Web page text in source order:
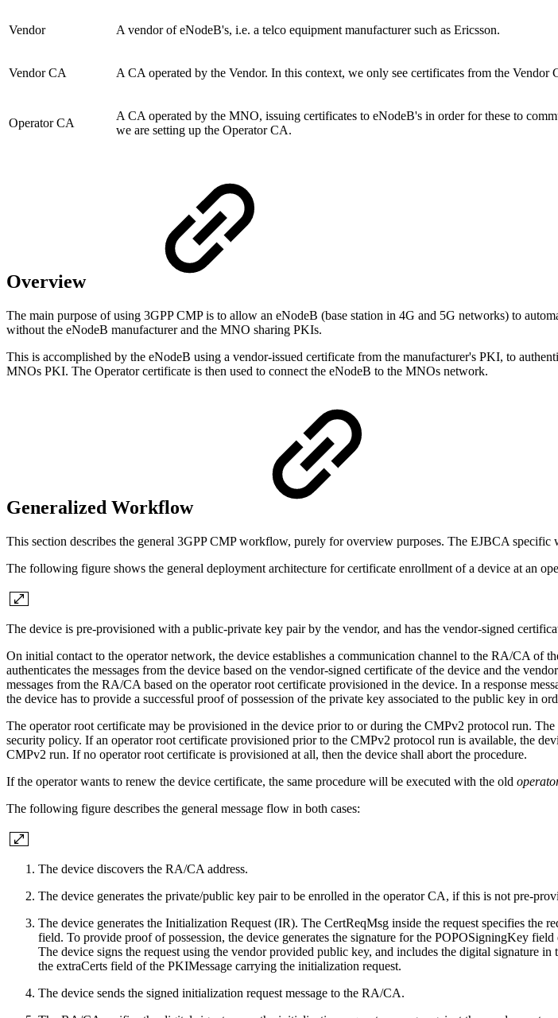
Vendor A vendor of eNodeB's, i.e. a telco equipment manufacturer such as Ericsson.
Vendor CA A CA operated by the Vendor. In this context, we only see certificates from the Vendor
Operator CA
A CA operated by the MNO, issuing certificates to eNodeB's in order for these to
we are setting up the Operator CA.
Overview
The main purpose of using 3GPP CMP is to allow an eNodeB (base station in 4G and 5G networks) to
without the eNodeB manufacturer and the MNO sharing PKIs.
This is accomplished by the eNodeB using a vendor-issued certificate from the manufacturer's PKI, to
MNOs PKI. The Operator certificate is then used to connect the eNodeB to the MNOs network.
Generalized Workflow
This section describes the general 3GPP CMP workflow, purely for overview purposes. The EJBCA
The following figure shows the general deployment architecture for certificate enrollment of a device at an
The device is pre-provisioned with a public-private key pair by the vendor, and has the vendor-signed
On initial contact to the operator network, the device establishes a communication channel to the RA/CA
authenticates the messages from the device based on the vendor-signed certificate of the device and the
messages from the RA/CA based on the operator root certificate provisioned in the device. In a response
the device has to provide a successful proof of possession of the private key associated to the public key in
The operator root certificate may be provisioned in the device prior to or during the CMPv2 protocol run.
security policy. If an operator root certificate provisioned prior to the CMPv2 protocol run is available, the
CMPv2 run. If no operator root certificate is provisioned at all, then the device shall abort the procedure.
If the operator wants to renew the device certificate, the same procedure will be executed with the old
The following figure describes the general message flow in both cases:
The device discovers the RA/CA address.
The device generates the private/public key pair to be enrolled in the operator CA, if this is not pre-
The device generates the Initialization Request (IR). The CertReqMsg inside the request specifies
field. To provide proof of possession, the device generates the signature for the POPOSigningKey
The device signs the request using the vendor provided public key, and includes the digital signature
the extraCerts field of the PKIMessage carrying the initialization request.
The device sends the signed initialization request message to the RA/CA.